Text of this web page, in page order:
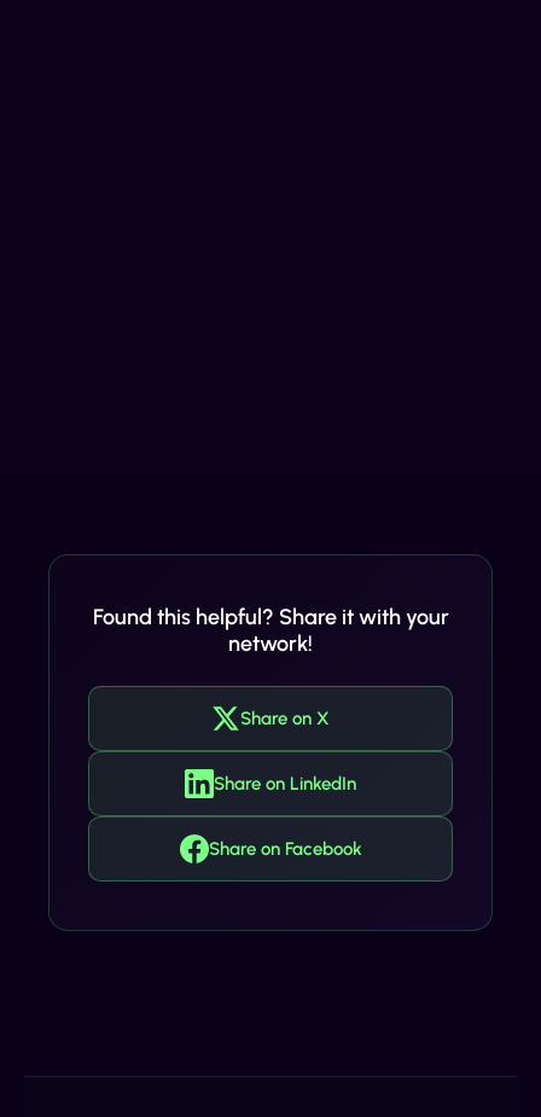
Found this helpful? Share it with your
network!
Share on X
Share on LinkedIn
Share on Facebook